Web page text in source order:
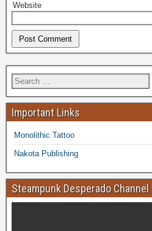
Website
Important Links
Monolithic Tattoo
Nakota Publishing
Steampunk Desperado Channel